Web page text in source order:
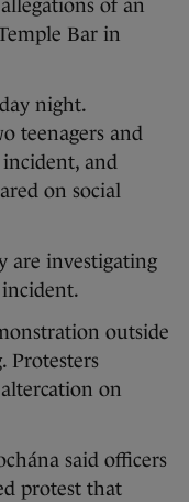
of an
Bar in
night.
teenagers and
and
on social
are investigating
outside
Protesters
on
said officers
protest that